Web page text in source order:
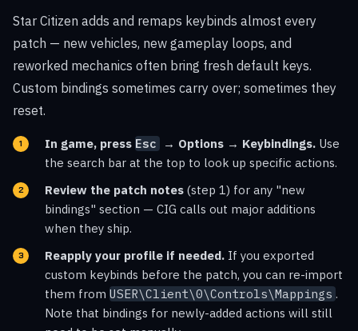
Star Citizen adds and remaps keybinds almost every
patch — new vehicles, new gameplay loops, and
reworked mechanics often bring fresh default keys.
Custom bindings sometimes carry over; sometimes they
reset.
In game, press Esc → Options → Keybindings. Use
the search bar at the top to look up specific actions.
Review the patch notes (step 1) for any "new
bindings" section — CIG calls out major additions
when they ship.
Reapply your profile if needed. If you exported
custom keybinds before the patch, you can re-import
them from USER\Client\0\Controls\Mappings .
Note that bindings for newly-added actions will still